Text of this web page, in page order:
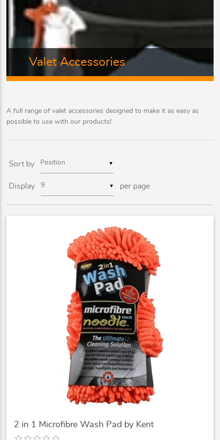
Valet Accessories
A full range of valet accessories designed to make it as easy as
possible to use with our products!
Sort by ▼
Display ▼ per page
2 in 1 Microfibre Wash Pad by Kent